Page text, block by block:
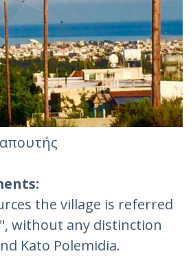
the village is referred
without any distinction
Kato Polemidia.